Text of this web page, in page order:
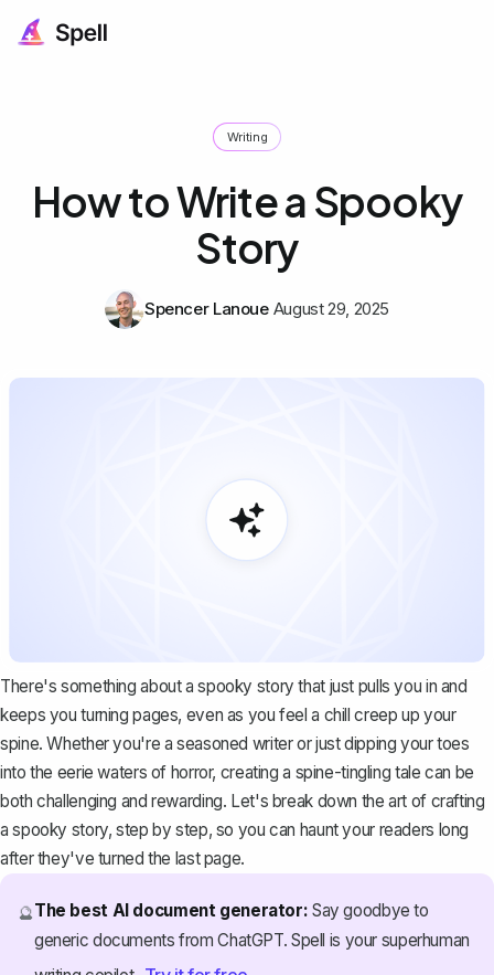
Writing
How to Write a Spooky
Story
Spencer Lanoue August 29, 2025
There's something about a spooky story that just pulls you in and
keeps you turning pages, even as you feel a chill creep up your
spine. Whether you're a seasoned writer or just dipping your toes
into the eerie waters of horror, creating a spine-tingling tale can be
both challenging and rewarding. Let's break down the art of crafting
a spooky story, step by step, so you can haunt your readers long
after they've turned the last page.
🔮The best AI document generator: Say goodbye to
generic documents from ChatGPT. Spell is your superhuman